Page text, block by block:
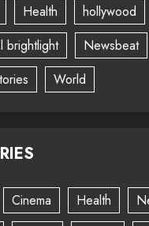
Health
hollywood
brightlight
Newsbeat
World
Cinema Health